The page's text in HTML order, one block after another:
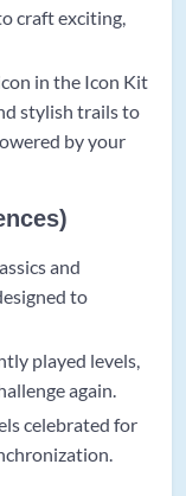
craft exciting,
in the Icon Kit
stylish trails to
by your
and
to
played levels,
again.
celebrated for